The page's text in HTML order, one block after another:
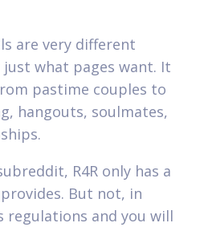
are very different
just what pages want. It
pastime couples to
hangouts, soulmates,
R4R only has a
But not, in
regulations and you will